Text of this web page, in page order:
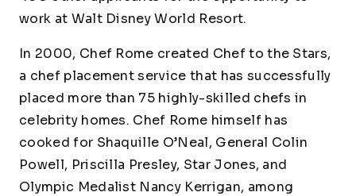
work at Walt Disney World Resort.
In 2000, Chef Rome created Chef to the Stars,
a chef placement service that has successfully
placed more than 75 highly-skilled chefs in
celebrity homes. Chef Rome himself has
cooked for Shaquille O’Neal, General Colin
Powell, Priscilla Presley, Star Jones, and
Olympic Medalist Nancy Kerrigan, among